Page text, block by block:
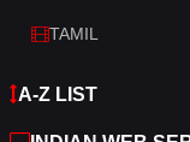
TAMIL
A-Z LIST